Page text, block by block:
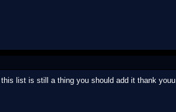
list is still a thing you should add it thank youu